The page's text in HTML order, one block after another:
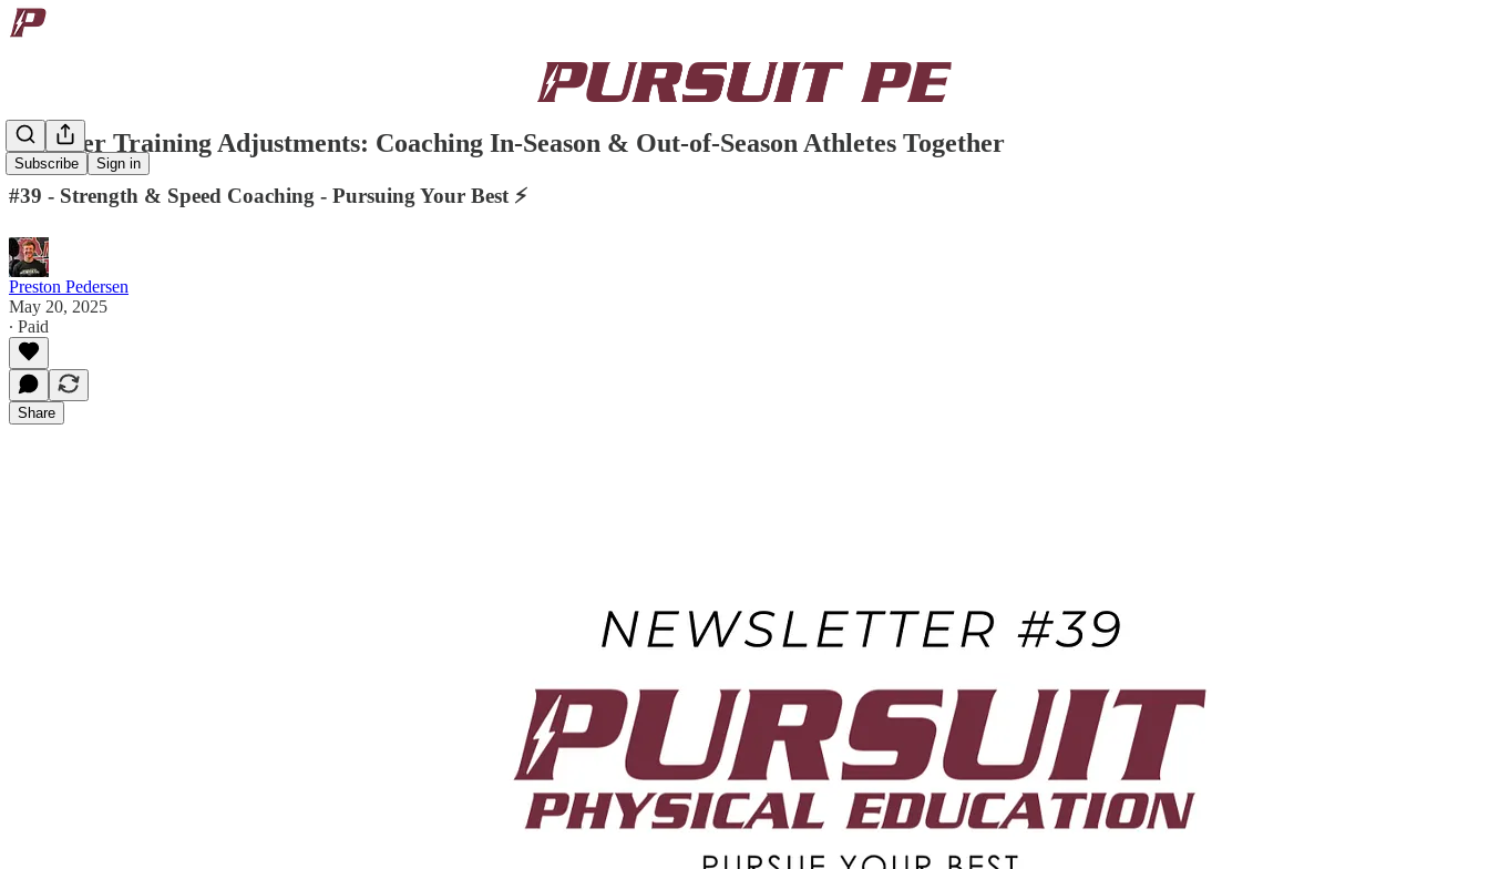
Subscribe Sign in
Summer Training Adjustments: Coaching In-Season & Out-of-Season Athletes Together
#39 - Strength & Speed Coaching - Pursuing Your Best ⚡️
Preston Pedersen
May 20, 2025
∙ Paid
Share